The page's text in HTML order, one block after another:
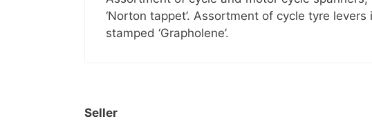
‘Norton tappet’. Assortment of cycle tyre
stamped ‘Grapholene’.
Seller